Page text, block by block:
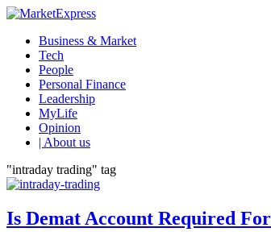
Business & Market
Tech
People
Personal Finance
Leadership
MyLife
Opinion
| About us
"intraday trading" tag
Is Demat Account Required